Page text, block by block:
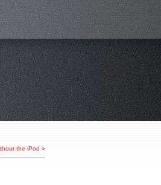
the iPod »